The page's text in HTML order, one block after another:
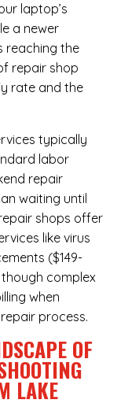
laptop’s
a newer
reaching the
repair shop
rate and the
typically
labor
repair
waiting until
shops offer
like virus
($149-
complex
when
process.
OF
LAKE